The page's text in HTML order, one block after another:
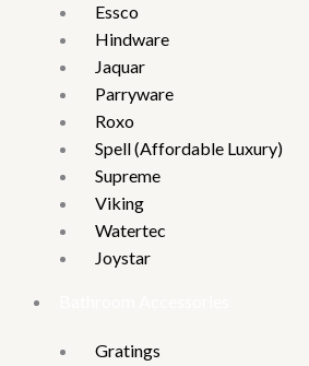
Essco
Hindware
Jaquar
Parryware
Roxo
Spell (Affordable Luxury)
Supreme
Viking
Watertec
Joystar
Gratings